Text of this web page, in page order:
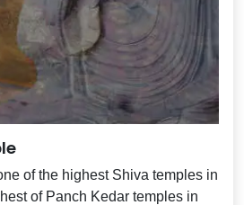
of the highest Shiva temples in
of Panch Kedar temples in